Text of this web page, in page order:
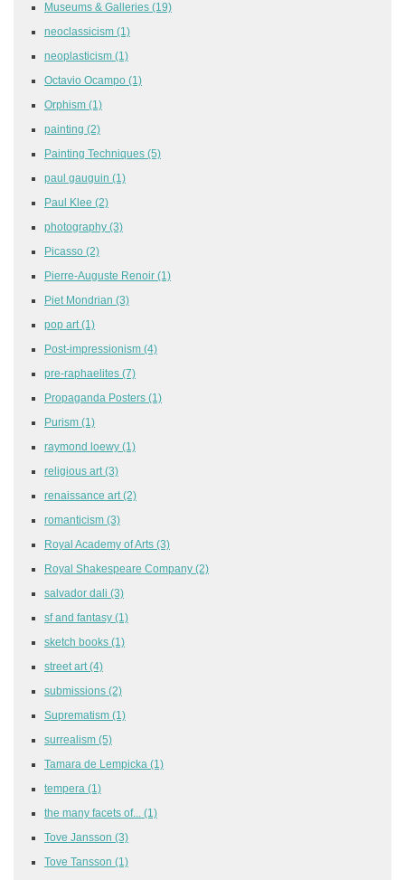
Museums & Galleries (19)
neoclassicism (1)
neoplasticism (1)
Octavio Ocampo (1)
Orphism (1)
painting (2)
Painting Techniques (5)
paul gauguin (1)
Paul Klee (2)
photography (3)
Picasso (2)
Pierre-Auguste Renoir (1)
Piet Mondrian (3)
pop art (1)
Post-impressionism (4)
pre-raphaelites (7)
Propaganda Posters (1)
Purism (1)
raymond loewy (1)
religious art (3)
renaissance art (2)
romanticism (3)
Royal Academy of Arts (3)
Royal Shakespeare Company (2)
salvador dali (3)
sf and fantasy (1)
sketch books (1)
street art (4)
submissions (2)
Suprematism (1)
surrealism (5)
Tamara de Lempicka (1)
tempera (1)
the many facets of... (1)
Tove Jansson (3)
Tove Tansson (1)